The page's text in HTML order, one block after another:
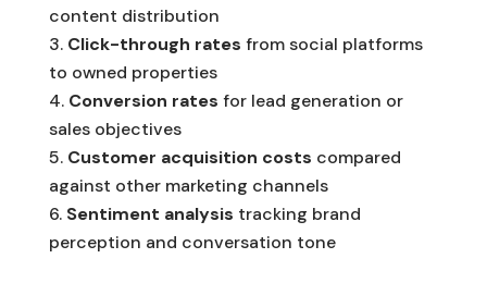
content distribution
Click-through rates from social platforms
to owned properties
Conversion rates for lead generation or
sales objectives
Customer acquisition costs compared
against other marketing channels
Sentiment analysis tracking brand
perception and conversation tone